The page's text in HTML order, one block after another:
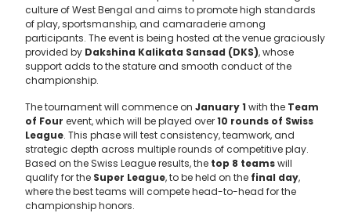
culture of West Bengal and aims to promote high standards
of play, sportsmanship, and camaraderie among
participants. The event is being hosted at the venue graciously
provided by Dakshina Kalikata Sansad (DKS), whose
support adds to the stature and smooth conduct of the
championship.
The tournament will commence on January 1 with the Team
of Four event, which will be played over10 rounds of Swiss
League. This phase will test consistency, teamwork, and
strategic depth across multiple rounds of competitive play.
Based on the Swiss League results, the top 8 teamswill
qualify for the Super League, to be held on the final day,
where the best teams will compete head-to-head for the
championship honors.